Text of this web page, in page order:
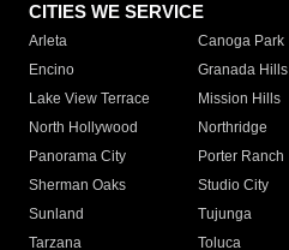
CITIES WE SERVICE
Arleta Canoga Park
Encino
Granada Hills
Lake View Terrace
Mission Hills
North Hollywood
Northridge
Panorama City
Porter Ranch
Sherman Oaks
Studio City
Sunland
Tujunga
Tarzana
Toluca